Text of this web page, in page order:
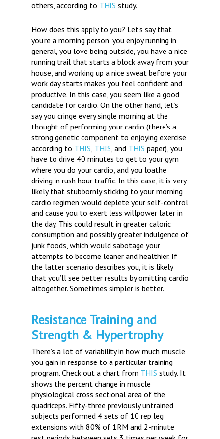
others, according to THIS study.
How does this apply to you? Let’s say that
you’re a morning person, you enjoy running in
general, you love being outside, you have a nice
running trail that starts a block away from your
house, and working up a nice sweat before your
work day starts makes you feel confident and
productive. In this case, you seem like a good
candidate for cardio. On the other hand, let’s
say you cringe every single morning at the
thought of performing your cardio (there’s a
strong genetic component to enjoying exercise
according to THIS, THIS, and THIS paper), you
have to drive 40 minutes to get to your gym
where you do your cardio, and you loathe
driving in rush hour traffic. In this case, it is very
likely that stubbornly sticking to your morning
cardio regimen would deplete your self-control
and cause you to exert less willpower later in
the day. This could result in greater caloric
consumption and possibly greater indulgence of
junk foods, which would sabotage your
attempts to become leaner and healthier. If
the latter scenario describes you, it is likely
that you’ll see better results by omitting cardio
altogether. Sometimes simpler is better.
Resistance Training and
Strength & Hypertrophy
There’s a lot of variability in how much muscle
you gain in response to a particular training
program. Check out a chart from THIS study. It
shows the percent change in muscle
physiological cross sectional area of the
quadriceps. Fifty-three previously untrained
subjects performed 4 sets of 10 rep leg
extensions with 80% of 1RM and 2-minute